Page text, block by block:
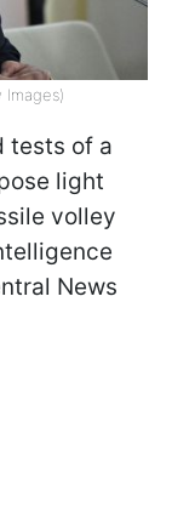
tests of a
light
volley
News